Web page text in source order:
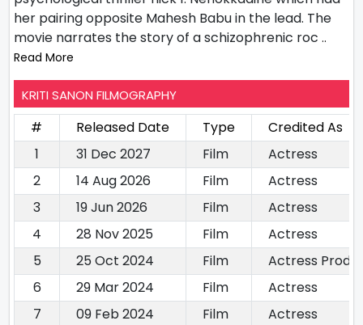
her pairing opposite Mahesh Babu in the lead. The
movie narrates the story of a schizophrenic roc ..
Read More
KRITI SANON FILMOGRAPHY
# Released Date Type
Credited As
1
31 Dec 2027 Film
Actress
2
14 Aug 2026 Film
Actress
3
19 Jun 2026 Film
Actress
4
28 Nov 2025 Film
Actress
5
25 Oct 2024 Film
Actress
6
29 Mar 2024 Film
Actress
7
09 Feb 2024 Film
Actress